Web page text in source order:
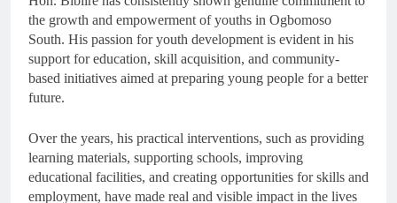
the growth and empowerment of youths in Ogbomoso
South. His passion for youth development is evident in his
support for education, skill acquisition, and community-
based initiatives aimed at preparing young people for a better
future.
Over the years, his practical interventions, such as providing
learning materials, supporting schools, improving
educational facilities, and creating opportunities for skills and
employment, have made real and visible impact in the lives